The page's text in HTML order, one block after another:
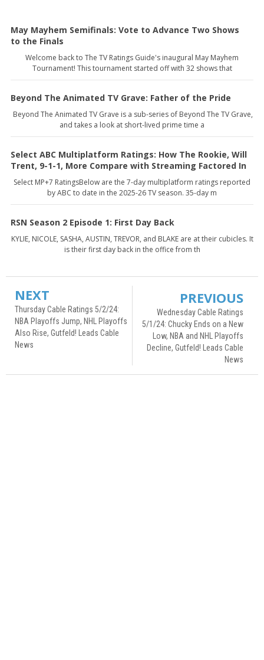
May Mayhem Semifinals: Vote to Advance Two Shows
to the Finals
Welcome back to The TV Ratings Guide's inaugural May Mayhem
Tournament! This tournament started off with 32 shows that
Beyond The Animated TV Grave: Father of the Pride
Beyond The Animated TV Grave is a sub-series of Beyond The TV Grave,
and takes a look at short-lived prime time a
Select ABC Multiplatform Ratings: How The Rookie, Will
Trent, 9-1-1, More Compare with Streaming Factored In
Select MP+7 RatingsBelow are the 7-day multiplatform ratings reported
by ABC to date in the 2025-26 TV season. 35-day m
RSN Season 2 Episode 1: First Day Back
KYLIE, NICOLE, SASHA, AUSTIN, TREVOR, and BLAKE are at their cubicles. It
is their first day back in the office from th
NEXT
Thursday Cable Ratings 5/2/24:
NBA Playoffs Jump, NHL Playoffs
Also Rise, Gutfeld! Leads Cable
News
PREVIOUS
Wednesday Cable Ratings
5/1/24: Chucky Ends on a New
Low, NBA and NHL Playoffs
Decline, Gutfeld! Leads Cable
News